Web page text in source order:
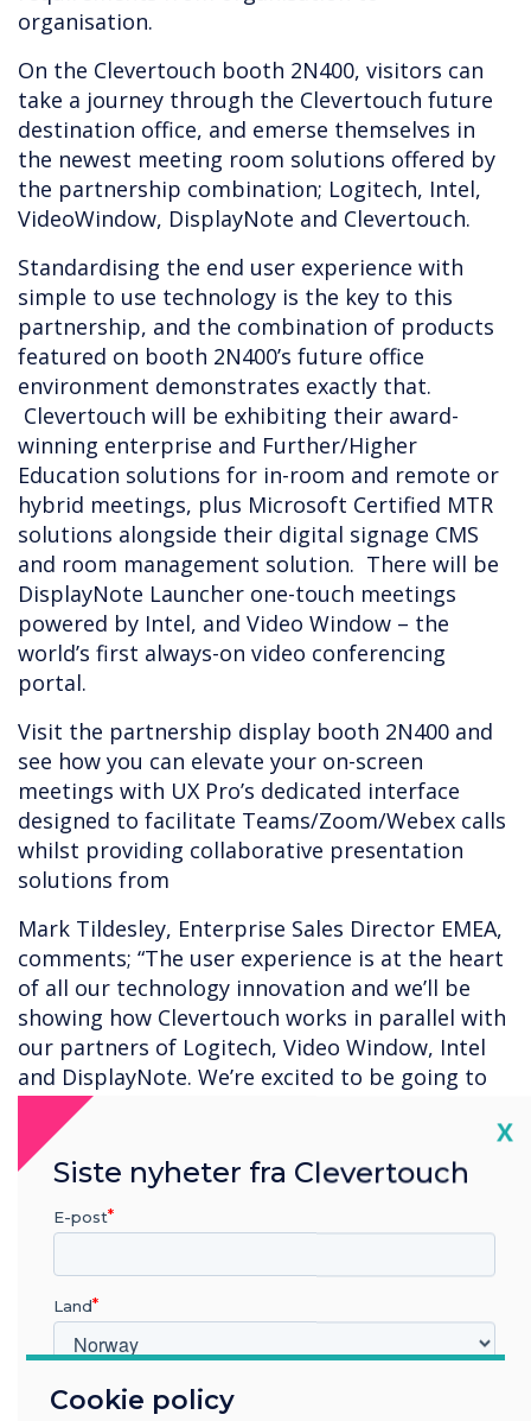
organisation.
On the Clevertouch booth 2N400, visitors can
take a journey through the Clevertouch future
destination office, and emerse themselves in
the newest meeting room solutions offered by
the partnership combination; Logitech, Intel,
VideoWindow, DisplayNote and Clevertouch.
Standardising the end user experience with
simple to use technology is the key to this
partnership, and the combination of products
featured on booth 2N400’s future office
environment demonstrates exactly that.
Clevertouch will be exhibiting their award-
winning enterprise and Further/Higher
Education solutions for in-room and remote or
hybrid meetings, plus Microsoft Certified MTR
solutions alongside their digital signage CMS
and room management solution. There will be
DisplayNote Launcher one-touch meetings
powered by Intel, and Video Window – the
world’s first always-on video conferencing
portal.
Visit the partnership display booth 2N400 and
see how you can elevate your on-screen
meetings with UX Pro’s dedicated interface
designed to facilitate Teams/Zoom/Webex calls
whilst providing collaborative presentation
solutions from
Mark Tildesley, Enterprise Sales Director EMEA,
comments; “The user experience is at the heart
of all our technology innovation and we’ll be
showing how Clevertouch works in parallel with
our partners of Logitech, Video Window, Intel
and DisplayNote. We’re excited to be going to
ISE in 2023, it’s a great opportunity to meet up
with partners and friends old and new, to share
our thoughts and plans for 2023 and beyond.”
Clevertouch will be in Hall 2 on booth N400.
Cookie policy
X
Siste nyheter fra Clevertouch
E-post
Land
Hvilken bransje jobber du i?